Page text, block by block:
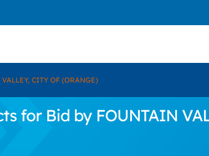
CITY OF (ORANGE)
for Bid by FOUNTAIN